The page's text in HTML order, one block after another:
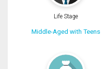
Life Stage
Middle-Aged with Teens